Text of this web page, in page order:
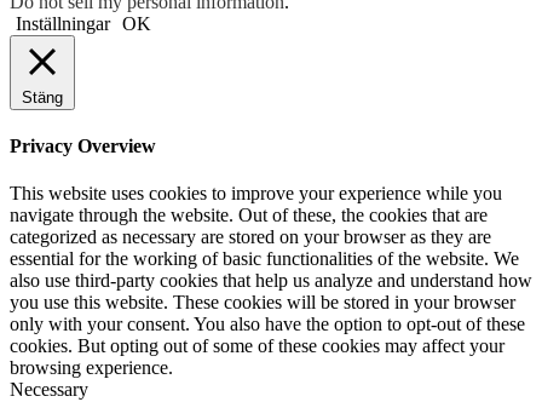
Inställningar OK
Stäng
Privacy Overview
This website uses cookies to improve your experience while you
navigate through the website. Out of these, the cookies that are
categorized as necessary are stored on your browser as they are
essential for the working of basic functionalities of the website. We
also use third-party cookies that help us analyze and understand how
you use this website. These cookies will be stored in your browser
only with your consent. You also have the option to opt-out of these
cookies. But opting out of some of these cookies may affect your
browsing experience.
Necessary